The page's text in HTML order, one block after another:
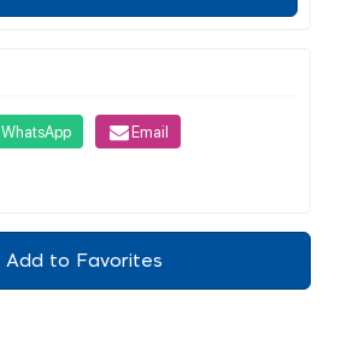
WhatsApp Email
Add to Favorites